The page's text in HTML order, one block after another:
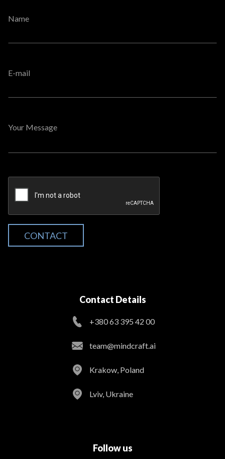
Name
E-mail
Your Message
CONTACT
Contact Details
+380 63 395 42 00
team@mindcraft.ai
Krakow, Poland
Lviv, Ukraine
Follow us